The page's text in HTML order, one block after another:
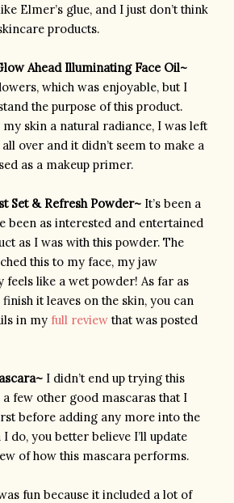
Elmer’s glue, and I just don’t think
products.
which was enjoyable, but I
the purpose of this product.
skin a natural radiance, I was left
over and it didn’t seem to make a
as a makeup primer.
Set & Refresh Powder~ It’s been a
been as interested and entertained
as I was with this powder. The
this to my face, my jaw
feels like a wet powder! As far as
it leaves on the skin, you can
in my full review that was posted
I didn’t end up trying this
few other good mascaras that I
before adding any more into the
do, you better believe I’ll update
of how this mascara performs.
fun because it included a lot of